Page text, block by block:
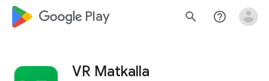
google_logo Play search help_outline
VR Matkalla